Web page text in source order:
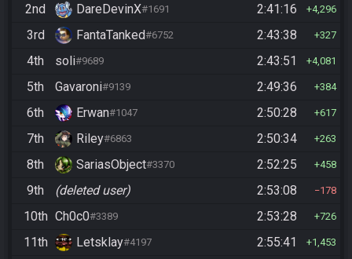
2nd DareDevinX#1691 2:41:16 4,296
3rd FantaTanked#6752 2:43:38 327
4th soli#9689 2:43:51 4,081
5th Gavaroni#9139 2:49:36 384
6th Erwan#1047 2:50:28 617
7th Riley#6863 2:50:34 263
8th SariasObject#3370 2:52:25 458
9th (deleted user) 2:53:08 178
10th Ch0c0#3389 2:53:28 726
11th Letsklay#4197 2:55:41 1,453